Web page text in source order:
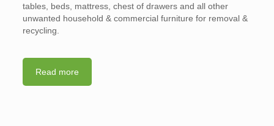
tables, beds, mattress, chest of drawers and all other
unwanted household & commercial furniture for removal &
recycling.
Read more